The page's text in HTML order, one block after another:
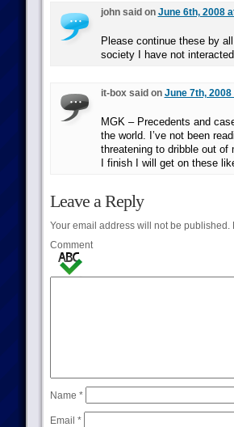
john said on June 6th, 2008
Please continue these by
society I have not
it-box said on June 7th,
MGK – Precedents and
the world. I’ve not been
threatening to dribble out of
I finish I will get on these
Leave a Reply
Your email address will not be published.
Comment
Name *
Email *